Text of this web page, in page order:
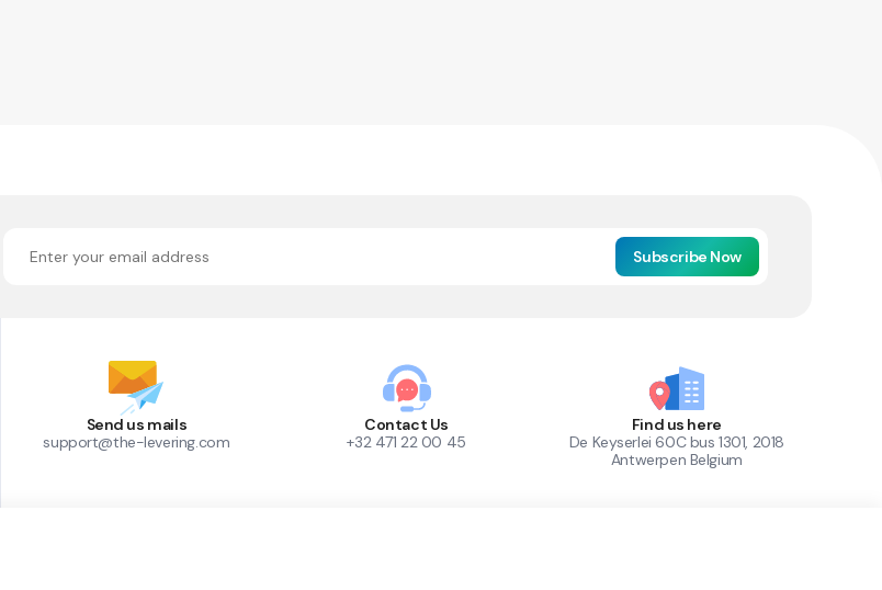
Subscribe Now
Send us mails
support@the-levering.com
Contact Us
+32 471 22 00 45
Find us here
De Keyserlei 60C bus 1301, 2018
Antwerpen Belgium